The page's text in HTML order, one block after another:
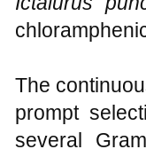
The
prompt
several